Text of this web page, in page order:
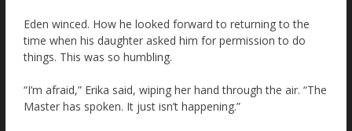
Eden winced. How he looked forward to returning to the
time when his daughter asked him for permission to do
things. This was so humbling.
“I’m afraid,” Erika said, wiping her hand through the air. “The
Master has spoken. It just isn’t happening.”